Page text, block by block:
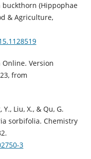
buckthorn (Hippophae
& Agriculture,
Online. Version
from
Y., Liu, X., & Qu, G.
sorbifolia. Chemistry
3